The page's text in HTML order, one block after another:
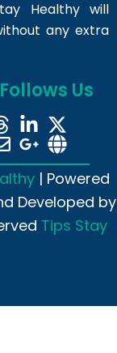
Healthy will
any extra
Us
| Powered
Developed by
Tips Stay